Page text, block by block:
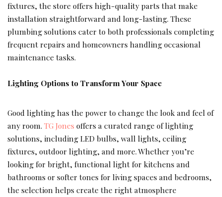
fixtures, the store offers high-quality parts that make
installation straightforward and long-lasting. These
plumbing solutions cater to both professionals completing
frequent repairs and homeowners handling occasional
maintenance tasks.
Lighting Options to Transform Your Space
Good lighting has the power to change the look and feel of
any room. TG Jones offers a curated range of lighting
solutions, including LED bulbs, wall lights, ceiling
fixtures, outdoor lighting, and more. Whether you’re
looking for bright, functional light for kitchens and
bathrooms or softer tones for living spaces and bedrooms,
the selection helps create the right atmosphere